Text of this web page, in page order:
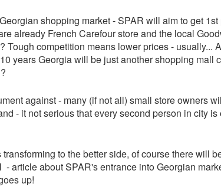
shopping market - SPAR will aim to get 1st
already French Carefour store and the local
Tough competition means lower prices - usually...
years Georgia will be just another shopping mall
against - many (if not all) small store owners
- it not serious that every second person in city is
to the better side, of course there will
article about SPAR's entrance into Georgian
up!